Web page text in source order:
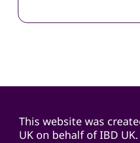
This website was
UK on behalf of IBD UK.